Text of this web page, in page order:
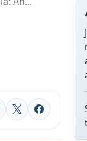
X Facebook